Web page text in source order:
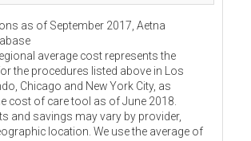
as of September 2017, Aetna
average cost represents the
the procedures listed above in Los
Chicago and New York City, as
cost of care tool as of June 2018.
and savings may vary by provider,
location. We use the average of